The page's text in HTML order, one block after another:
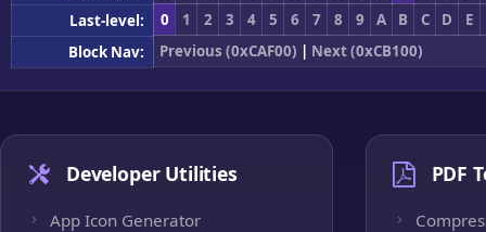
Last-level:
0 1 2 3 4 5 6 7 8 9 A B C D
E
Block Nav:
Previous (0xCAF00) | Next (0xCB100)
Developer Utilities
App Icon Generator
PDF